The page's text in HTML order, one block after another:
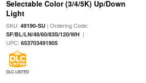
Selectable Color (3/4/5K) Up/Down
Light
SKU: 49190-SU| Ordering Code:
SF/BL/LN/48/60/83S/120/WH|
UPC: 653703491905
DLC LISTED